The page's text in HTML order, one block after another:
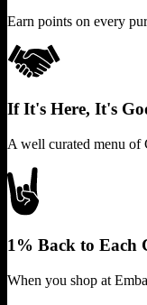
Earn points on every
If It's Here, It's
A well curated menu of
1% Back to Each
When you shop at